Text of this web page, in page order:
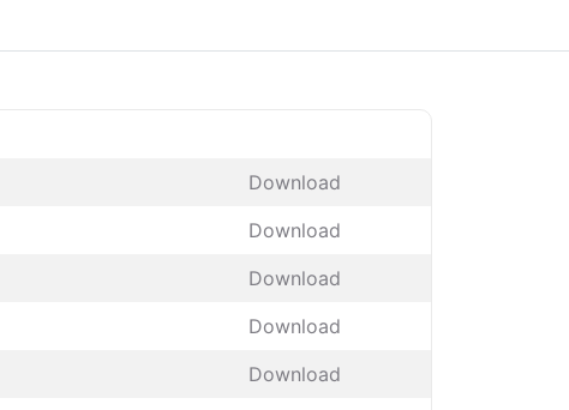
Download
Download
Download
Download
Download